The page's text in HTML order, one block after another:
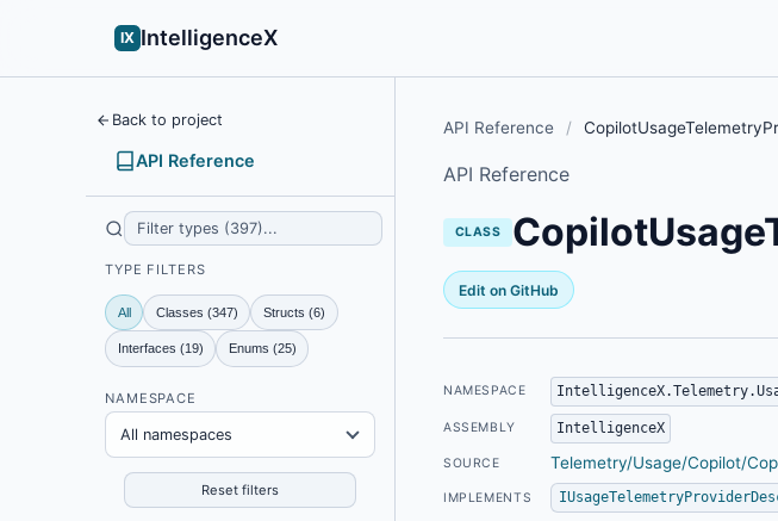
IX IntelligenceX
Back to project
API Reference
TYPE FILTERS
All Classes (347) Structs (6)
Interfaces (19) Enums (25)
NAMESPACE
All namespaces
Reset filters
API Reference /
API Reference
CLASS
Edit on GitHub
NAMESPACE
ASSEMBLY IntelligenceX
SOURCE Telemetry/Usage/Copilot/
IMPLEMENTS